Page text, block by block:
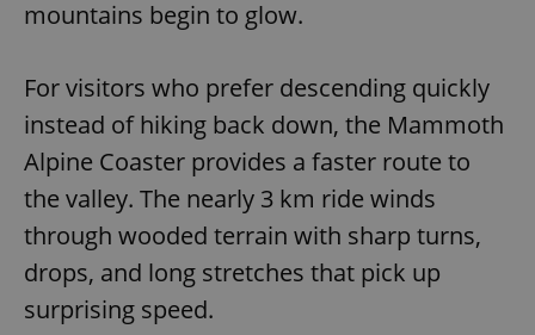
mountains begin to glow.
For visitors who prefer descending quickly
instead of hiking back down, the Mammoth
Alpine Coaster provides a faster route to
the valley. The nearly 3 km ride winds
through wooded terrain with sharp turns,
drops, and long stretches that pick up
surprising speed.